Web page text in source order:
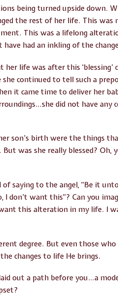
being turned upside down.
the rest of her life. This
This was a lifelong
had an inkling of the
life was after this ‘blessing’
she continued to tell such a
it came time to deliver her
did not have any
son’s birth were the things
was she really blessed? Oh,
saying to the angel, “Be it
don’t want this”? Can you
this alteration in my life. I
degree. But even those
changes to life He brings.
out a path before you…a